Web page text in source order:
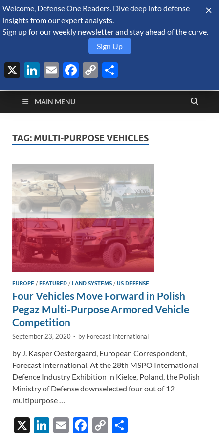
August 6, 2026
Defense Security
Monitor
A Forecast International blog about the arms trade, geopolitics,
defense and security, and military spending.
MAIN MENU
TAG: MULTI-PURPOSE VEHICLES
EUROPE /FEATURED /LAND SYSTEMS /US DEFENSE
Four Vehicles Move Forward in Polish
Pegaz Multi-Purpose Armored Vehicle
Competition
September 23, 2020 - by Forecast International
by J. Kasper Oestergaard, European Correspondent,
Forecast International. At the 28th MSPO International
Defence Industry Exhibition in Kielce, Poland, the Polish
Ministry of Defense downselected four out of 12
multipurpose …
X
Li
E
F
C
Welcome, Defense One Readers. Dive deep into defense
insights from our expert analysts.
Sign up for our weekly newsletter and stay ahead of the curve.
Sign Up
X LinkedIn
EmailFacebook
Copy
Link